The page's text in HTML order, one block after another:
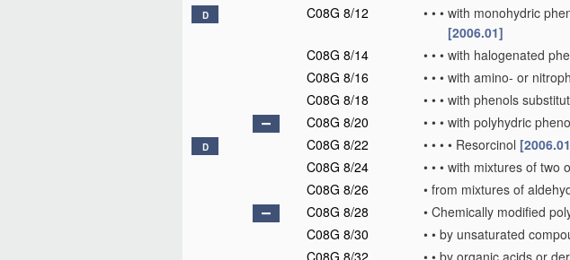
D C08G 8/12 • • • with monohydric
[2006.01]
C08G 8/14
• • • with halogenated
C08G 8/16
• • • with amino- or
C08G 8/18
• • • with phenols
C08G 8/20
• • • with polyhydric
D C08G 8/22 • • • • Resorcinol
C08G 8/24
• • • with mixtures of two
C08G 8/26
• from mixtures of
C08G 8/28
• Chemically modified
C08G 8/30
• • by unsaturated
C08G 8/32
• • by organic acids or